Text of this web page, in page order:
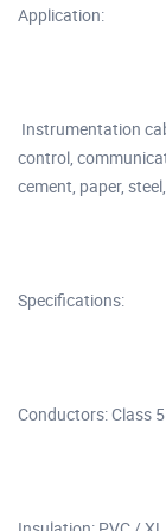
Application:
Instrumentation
control,
cement, paper,
Specifications:
Conductors: Class